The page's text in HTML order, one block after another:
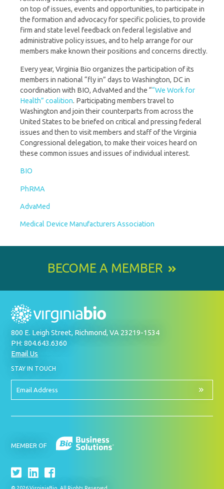
on top of issues, events and opportunities, to participate in
the formation and advocacy for specific policies, to provide
firm and state level feedback on federal legislative and
administrative policy issues, and to help arrange for our
members make known their positions and concerns directly.
Every year, Virginia Bio organizes the participation of its
members in national “fly in” days to Washington, DC in
coordination with BIO, AdvaMed and the ““We Work for
Health” coalition. Participating members travel to
Washington and join their counterparts from across the
United States to be briefed on critical and pressing federal
issues and then to visit members and staff of the Virginia
Congressional delegation, to make their voices heard on
these common issues and issues of individual interest.
BIO
PhRMA
AdvaMed
Medical Device Manufacturers Association
BECOME A MEMBER
800 E. Leigh Street, Richmond, VA 23219-1534
PH: 804.643.6360
Email Us
STAY IN TOUCH
UP
OUR
Email
MEMBER OF